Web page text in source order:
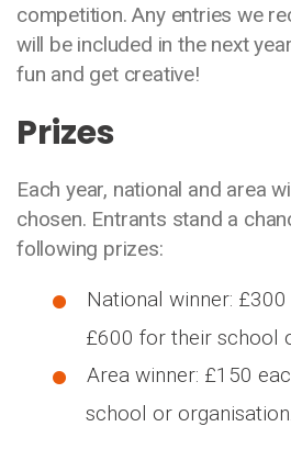
competition. Any entries we
will be included in the next
fun and get creative!
Prizes
Each year, national and area
chosen. Entrants stand a
following prizes:
National winner:
£600 for their school
Area winner: £150
school or organisation.